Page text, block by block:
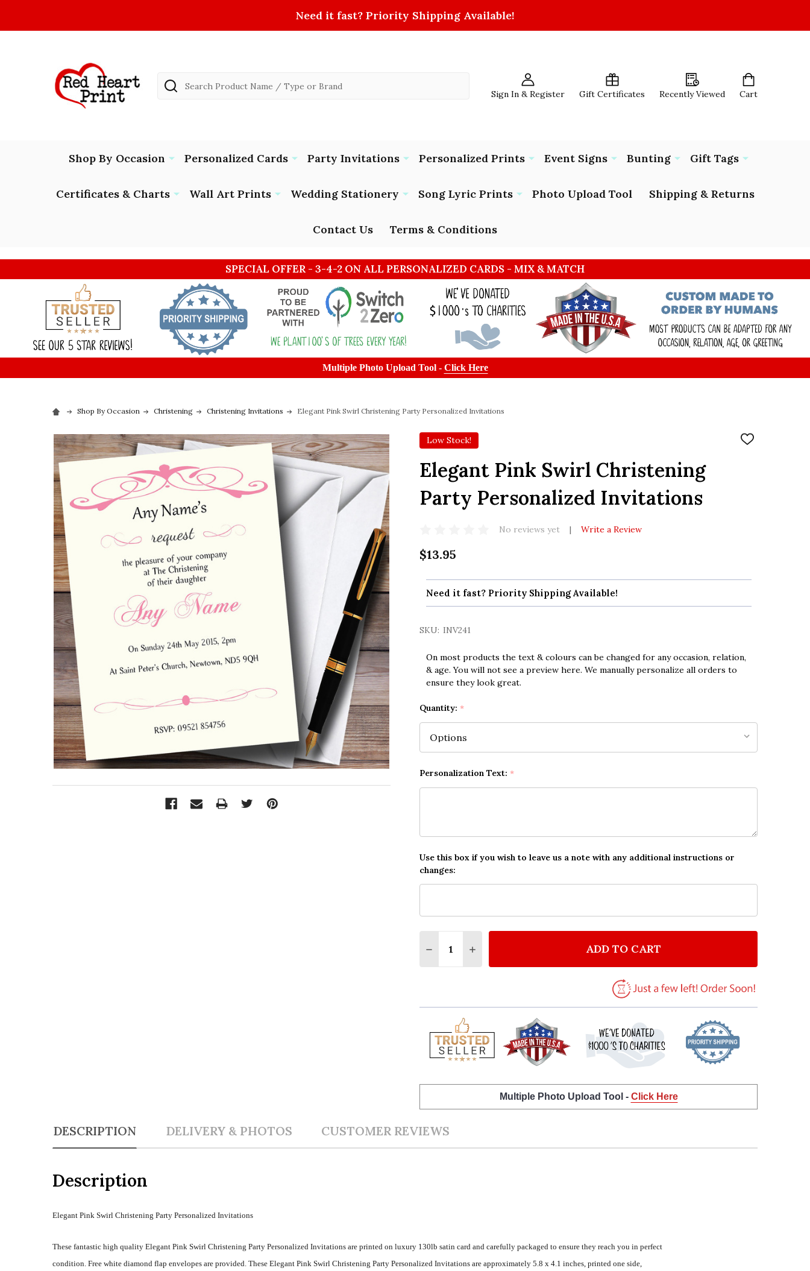
Need it fast? Priority Shipping Available!
Sign In & Register Gift Certificates Recently Viewed Cart
Search
Shop By Occasion Personalized Cards Party Invitations Personalized Prints Event Signs Bunting Gift Tags
Certificates & Charts Wall Art Prints Wedding Stationery Song Lyric Prints Photo Upload Tool Shipping & Returns
Contact Us Terms & Conditions
SPECIAL OFFER - 3-4-2 ON ALL PERSONALIZED CARDS - MIX & MATCH
Multiple Photo Upload Tool - Click Here
Shop By Occasion Christening Christening Invitations Elegant Pink Swirl Christening Party Personalized Invitations
Low Stock!
ADD
Elegant Pink Swirl Christening
Party Personalized Invitations
No reviews yet Write a Review
$13.95
Need it fast? Priority Shipping Available!
SKU: INV241
On most products the text & colours can be changed for any occasion, relation,
& age. You will not see a preview here. We manually personalize all orders to
ensure they look great.
Quantity: *
Personalization Text: *
Use this box if you wish to leave us a note with any additional instructions or
changes:
DECREASE QUANTITY OF ELEGANT PINK SWIRL CHRISTENING PARTY
INCREASE QUANTITY OF ELEGANT PINK SWIRL CHRISTENING PARTY
ADD TO CART
Multiple Photo Upload Tool - Click Here
DESCRIPTION DELIVERY & PHOTOS CUSTOMER REVIEWS
Description
Elegant Pink Swirl Christening Party Personalized Invitations
These fantastic high quality Elegant Pink Swirl Christening Party Personalized Invitations are printed on luxury 130lb satin card and carefully packaged to ensure they reach you in perfect
condition. Free white diamond flap envelopes are provided. These Elegant Pink Swirl Christening Party Personalized Invitations are approximately 5.8 x 4.1 inches, printed one side,